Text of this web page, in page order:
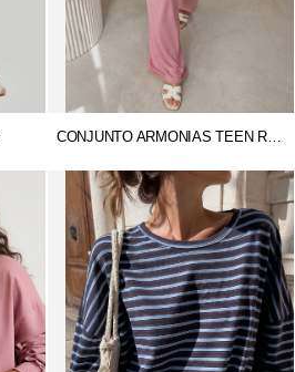
CONJUNTO ARMONIAS TEEN RITA